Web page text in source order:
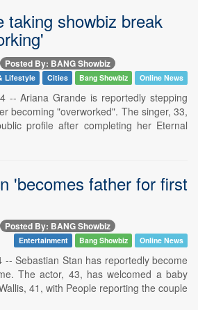
taking showbiz break
Posted By: BANG Showbiz
Lifestyle Cities Bang Showbiz Online News
-- Ariana Grande is reportedly stepping
becoming "overworked". The singer, 33,
profile after completing her Eternal
'becomes father for first
Posted By: BANG Showbiz
Entertainment Bang Showbiz Online News
-- Sebastian Stan has reportedly become
The actor, 43, has welcomed a baby
41, with People reporting the couple